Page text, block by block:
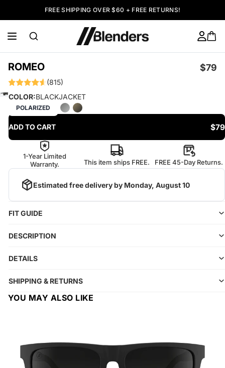
FREE SHIPPING OVER $60 + FREE RETURNS!
ROMEO $79
(815)
POLARIZED
COLOR:BLACKJACKET
ADD TO CART $79
1-Year Limited
Warranty.
This item ships FREE. FREE 45-Day Returns.
Estimated free delivery by Monday, August 10
FIT GUIDE
DESCRIPTION
DETAILS
SHIPPING & RETURNS
YOU MAY ALSO LIKE